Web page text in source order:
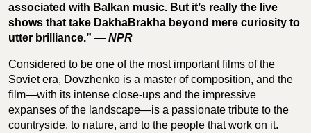
associated with Balkan music. But it’s really the live
shows that take DakhaBrakha beyond mere curiosity to
utter brilliance.” — NPR
Considered to be one of the most important films of the
Soviet era, Dovzhenko is a master of composition, and the
film—with its intense close-ups and the impressive
expanses of the landscape—is a passionate tribute to the
countryside, to nature, and to the people that work on it.